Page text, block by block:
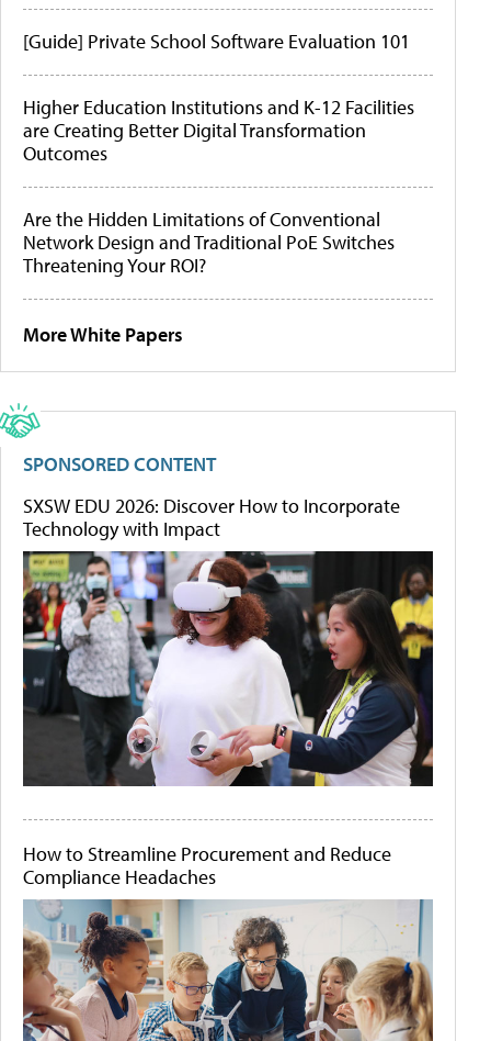
[Guide] Private School Software Evaluation 101
Higher Education Institutions and K-12 Facilities
are Creating Better Digital Transformation
Outcomes
Are the Hidden Limitations of Conventional
Network Design and Traditional PoE Switches
Threatening Your ROI?
More White Papers
SPONSORED CONTENT
SXSW EDU 2026: Discover How to Incorporate
Technology with Impact
How to Streamline Procurement and Reduce
Compliance Headaches